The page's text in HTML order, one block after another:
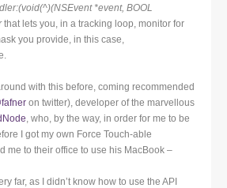
*event, BOOL
that lets you, in a tracking loop, monitor for
you provide, in this case,
with this before, coming recommended
on twitter), developer of the marvellous
, who, by the way, in order for me to be
I got my own Force Touch-able
me to their office to use his MacBook –
far, as I didn’t know how to use the API